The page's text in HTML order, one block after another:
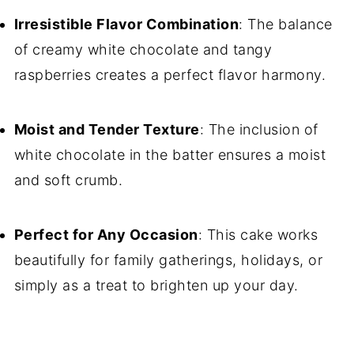
Irresistible Flavor Combination: The balance
of creamy white chocolate and tangy
raspberries creates a perfect flavor harmony.
Moist and Tender Texture: The inclusion of
white chocolate in the batter ensures a moist
and soft crumb.
Perfect for Any Occasion: This cake works
beautifully for family gatherings, holidays, or
simply as a treat to brighten up your day.